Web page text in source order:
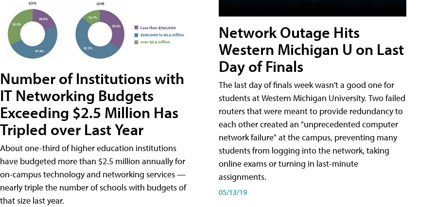
Number of Institutions with
IT Networking Budgets
Exceeding $2.5 Million Has
Tripled over Last Year
About one-third of higher education institutions
have budgeted more than $2.5 million annually for
on-campus technology and networking services —
nearly triple the number of schools with budgets of
that size last year.
Network Outage Hits
Western Michigan U on Last
Day of Finals
The last day of finals week wasn't a good one for
students at Western Michigan University. Two failed
routers that were meant to provide redundancy to
each other created an "unprecedented computer
network failure" at the campus, preventing many
students from logging into the network, taking
online exams or turning in last-minute
assignments.
05/13/19